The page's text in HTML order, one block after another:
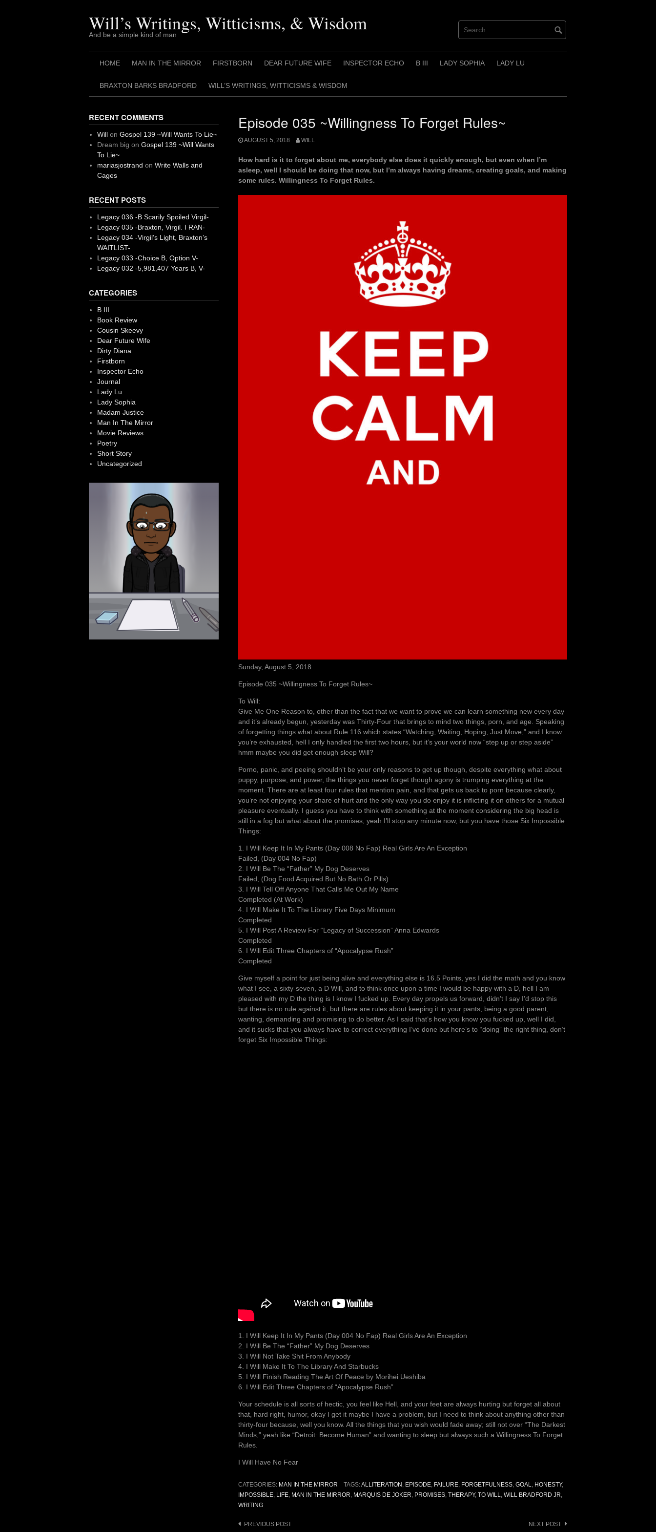
Will’s Writings, Witticisms, & Wisdom
And be a simple kind of man
HOME MAN IN THE MIRROR FIRSTBORN DEAR FUTURE WIFE INSPECTOR ECHO B III LADY SOPHIA LADY LU
BRAXTON BARKS BRADFORD WILL’S WRITINGS, WITTICISMS & WISDOM
Episode 035 ~Willingness To Forget Rules~
AUGUST 5, 2018 WILL
How hard is it to forget about me, everybody else does it quickly enough, but even when I’m
asleep, well I should be doing that now, but I’m always having dreams, creating goals, and making
some rules. Willingness To Forget Rules.
Sunday, August 5, 2018
Episode 035 ~Willingness To Forget Rules~
To Will:
Give Me One Reason to, other than the fact that we want to prove we can learn something new every day
and it’s already begun, yesterday was Thirty-Four that brings to mind two things, porn, and age. Speaking
of forgetting things what about Rule 116 which states “Watching, Waiting, Hoping, Just Move,” and I know
you’re exhausted, hell I only handled the first two hours, but it’s your world now “step up or step aside”
hmm maybe you did get enough sleep Will?
Porno, panic, and peeing shouldn’t be your only reasons to get up though, despite everything what about
puppy, purpose, and power, the things you never forget though agony is trumping everything at the
moment. There are at least four rules that mention pain, and that gets us back to porn because clearly,
you’re not enjoying your share of hurt and the only way you do enjoy it is inflicting it on others for a mutual
pleasure eventually. I guess you have to think with something at the moment considering the big head is
still in a fog but what about the promises, yeah I’ll stop any minute now, but you have those Six Impossible
Things:
1. I Will Keep It In My Pants (Day 008 No Fap) Real Girls Are An Exception
Failed, (Day 004 No Fap)
2. I Will Be The “Father” My Dog Deserves
Failed, (Dog Food Acquired But No Bath Or Pills)
3. I Will Tell Off Anyone That Calls Me Out My Name
Completed (At Work)
4. I Will Make It To The Library Five Days Minimum
Completed
5. I Will Post A Review For “Legacy of Succession” Anna Edwards
Completed
6. I Will Edit Three Chapters of “Apocalypse Rush”
Completed
Give myself a point for just being alive and everything else is 16.5 Points, yes I did the math and you know
what I see, a sixty-seven, a D Will, and to think once upon a time I would be happy with a D, hell I am
pleased with my D the thing is I know I fucked up. Every day propels us forward, didn’t I say I’d stop this
but there is no rule against it, but there are rules about keeping it in your pants, being a good parent,
wanting, demanding and promising to do better. As I said that’s how you know you fucked up, well I did,
and it sucks that you always have to correct everything I’ve done but here’s to “doing” the right thing, don’t
forget Six Impossible Things:
1. I Will Keep It In My Pants (Day 004 No Fap) Real Girls Are An Exception
2. I Will Be The “Father” My Dog Deserves
3. I Will Not Take Shit From Anybody
4. I Will Make It To The Library And Starbucks
5. I Will Finish Reading The Art Of Peace by Morihei Ueshiba
6. I Will Edit Three Chapters of “Apocalypse Rush”
Your schedule is all sorts of hectic, you feel like Hell, and your feet are always hurting but forget all about
that, hard right, humor, okay I get it maybe I have a problem, but I need to think about anything other than
thirty-four because, well you know. All the things that you wish would fade away; still not over “The Darkest
Minds,” yeah like “Detroit: Become Human” and wanting to sleep but always such a Willingness To Forget
Rules.
I Will Have No Fear
CATEGORIES: MAN IN THE MIRROR TAGS:ALLITERATION , EPISODE, FAILURE, FORGETFULNESS, GOAL, HONESTY,
IMPOSSIBLE, LIFE, MAN IN THE MIRROR, MARQUIS DE JOKER, PROMISES, THERAPY, TO WILL, WILL BRADFORD JR,
WRITING
Post
PREVIOUS POST NEXT POST
RECENT COMMENTS
Willon Gospel 139 ~Will Wants To Lie~
Dream big on Gospel 139 ~Will Wants
To Lie~
mariasjostrand on Write Walls and
Cages
RECENT POSTS
Legacy 036 -B Scarily Spoiled Virgil-
Legacy 035 -Braxton, Virgil. I RAN-
Legacy 034 -Virgil’s Light, Braxton’s
WAITLIST-
Legacy 033 -Choice B, Option V-
Legacy 032 -5,981,407 Years B, V-
CATEGORIES
B III
Book Review
Cousin Skeevy
Dear Future Wife
Dirty Diana
Firstborn
Inspector Echo
Journal
Lady Lu
Lady Sophia
Madam Justice
Man In The Mirror
Movie Reviews
Poetry
Short Story
Uncategorized